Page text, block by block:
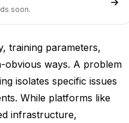
soon.
training parameters,
obvious ways. A problem
isolates specific issues
While platforms like
infrastructure,